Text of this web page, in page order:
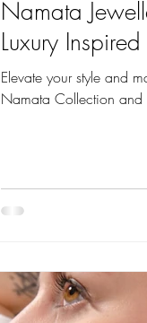
Namata
Luxury
Elevate your style and
Namata Collection and